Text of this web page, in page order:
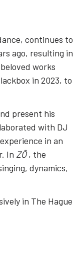
continues to
ago, resulting in
works
in 2023, to
present his
with DJ
in an
In ZŌ, the
dynamics,
in The Hague